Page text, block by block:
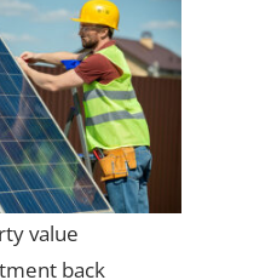
value
back